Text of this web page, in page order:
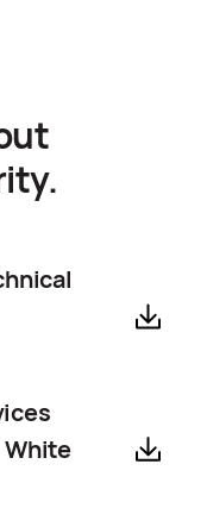
White